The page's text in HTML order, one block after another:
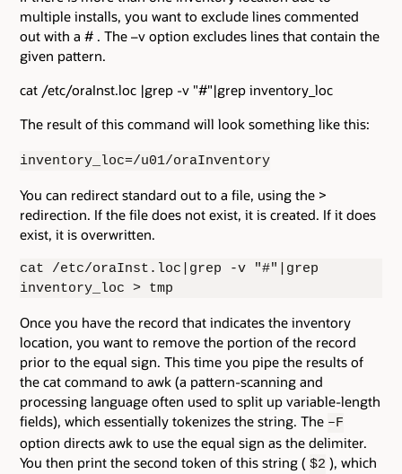
multiple installs, you want to exclude lines commented
out with a # . The –v option excludes lines that contain the
given pattern.
cat /etc/oraInst.loc |grep -v "#"|grep inventory_loc
The result of this command will look something like this:
inventory_loc=/u01/oraInventory
You can redirect standard out to a file, using the >
redirection. If the file does not exist, it is created. If it does
exist, it is overwritten.
cat /etc/oraInst.loc|grep -v "#"|grep
inventory_loc > tmp
Once you have the record that indicates the inventory
location, you want to remove the portion of the record
prior to the equal sign. This time you pipe the results of
the cat command to awk (a pattern-scanning and
processing language often used to split up variable-length
fields), which essentially tokenizes the string. The –F
option directs awk to use the equal sign as the delimiter.
You then print the second token of this string ( $2 ), which